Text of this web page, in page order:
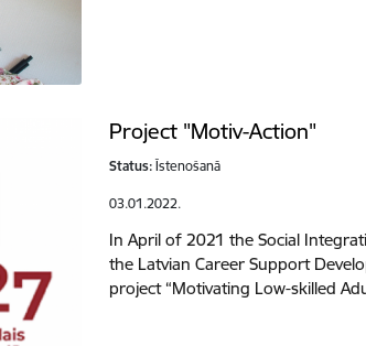
Project "Motiv-Action"
Status: Īstenošanā
03.01.2022.
In April of 2021 the Social
the Latvian Career Support
project “Motivating Low-skilled